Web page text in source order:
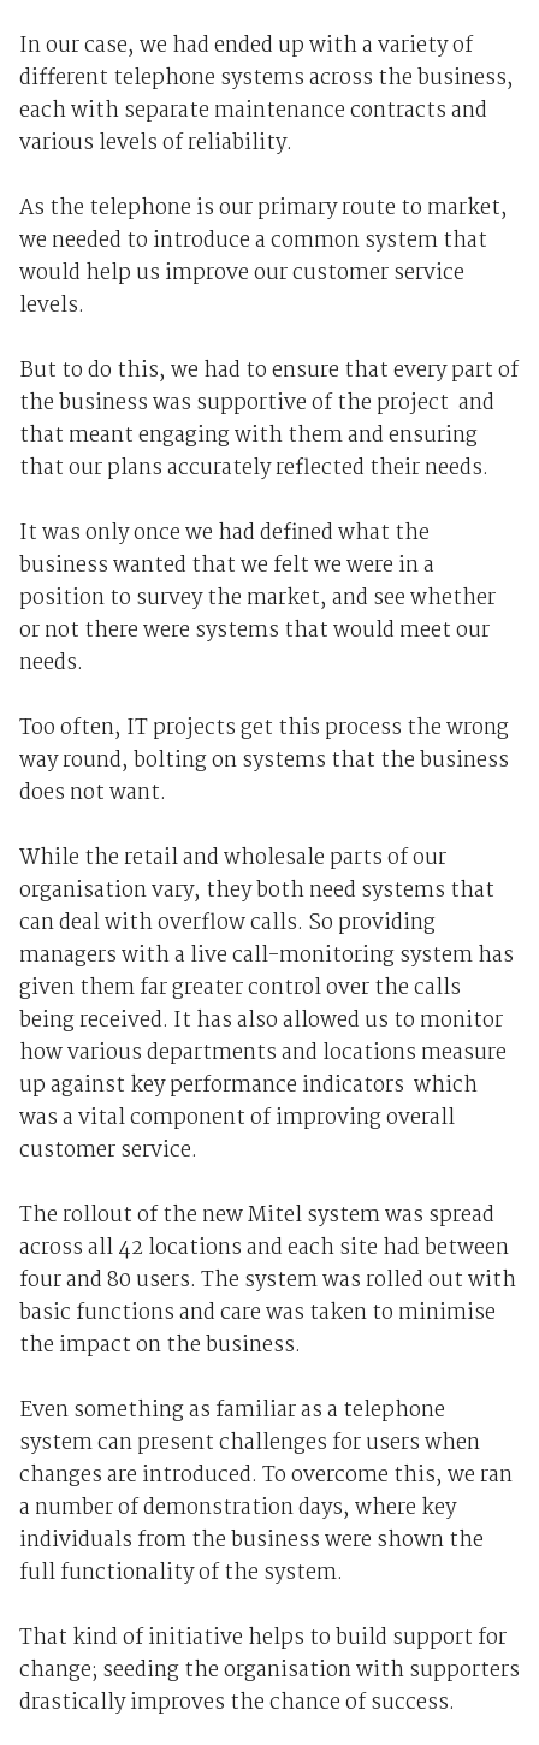
In our case, we had ended up with a variety of
different telephone systems across the business,
each with separate maintenance contracts and
various levels of reliability.
As the telephone is our primary route to market,
we needed to introduce a common system that
would help us improve our customer service
levels.
But to do this, we had to ensure that every part of
the business was supportive of the project ­ and
that meant engaging with them and ensuring
that our plans accurately reflected their needs.
It was only once we had defined what the
business wanted that we felt we were in a
position to survey the market, and see whether
or not there were systems that would meet our
needs.
Too often, IT projects get this process the wrong
way round, bolting on systems that the business
does not want.
While the retail and wholesale parts of our
organisation vary, they both need systems that
can deal with overflow calls. So providing
managers with a live call-monitoring system has
given them far greater control over the calls
being received. It has also allowed us to monitor
how various departments and locations measure
up against key performance indicators ­ which
was a vital component of improving overall
customer service.
The rollout of the new Mitel system was spread
across all 42 locations and each site had between
four and 80 users. The system was rolled out with
basic functions and care was taken to minimise
the impact on the business.
Even something as familiar as a telephone
system can present challenges for users when
changes are introduced. To overcome this, we ran
a number of demonstration days, where key
individuals from the business were shown the
full functionality of the system.
That kind of initiative helps to build support for
change; seeding the organisation with supporters
drastically improves the chance of success.